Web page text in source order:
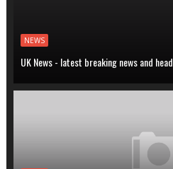
NEWS
UK News - latest breaking news and